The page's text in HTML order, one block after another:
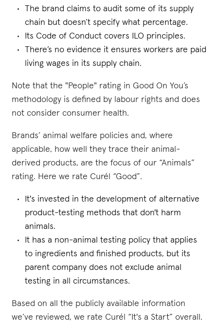
The brand claims to audit some of its supply
chain but doesn’t specify what percentage.
Its Code of Conduct covers ILO principles.
There’s no evidence it ensures workers are paid
living wages in its supply chain.
Note that the "People" rating in Good On You’s
methodology is defined by labour rights and does
not consider consumer health.
Brands’ animal welfare policies and, where
applicable, how well they trace their animal-
derived products, are the focus of our “Animals”
rating. Here we rate Curél “Good”.
It's invested in the development of alternative
product-testing methods that don't harm
animals.
It has a non-animal testing policy that applies
to ingredients and finished products, but its
parent company does not exclude animal
testing in all circumstances.
Based on all the publicly available information
we’ve reviewed, we rate Curél “It's a Start” overall.